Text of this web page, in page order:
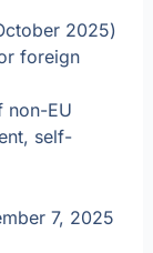
2025)
foreign
non-EU
self-
7, 2025